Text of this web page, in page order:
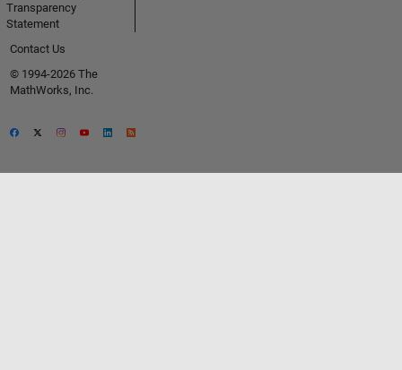
Transparency
Statement
Contact Us
© 1994-2026 The
MathWorks, Inc.